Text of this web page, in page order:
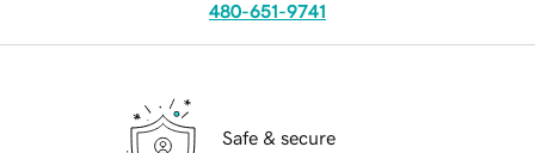
480-651-9741
Safe & secure